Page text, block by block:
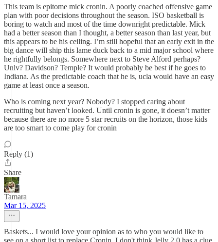
This team is epitome mick cronin. A poorly coached offensive game
plan with poor decisions throughout the season. ISO basketball is
boring to watch and most of the time downright predictable. Mick
had a better season than I thought, a better season than last year, but
this appears to be his ceiling. I’m still hopeful that an early exit in the
big dance will ship this lame duck back to a mid major school where
he rightfully belongs. Somewhere next to Steve Alford perhaps?
Unlv? Davidson? Temple? It would probably be best if he goes to
Indiana. As the predictable coach that he is, ucla would have an easy
game at least once a season.
Who is coming next year? Nobody? I stopped caring about
recruiting but haven’t looked. Until cronin is gone, it doesn’t matter
because there are no more 5 star recruits on the horizon, those kids
are too smart to come play for cronin
Reply (1)
Share
Tamara
Mar 15, 2025
Baskets... I would love your opinion as to who you would like to
see on a short list to replace Cronin. I don't think Jelly 2.0 has a clue,